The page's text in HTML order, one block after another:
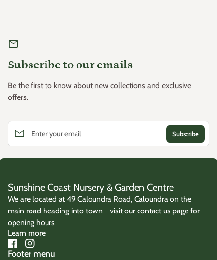
Nandina
Westringia
Grevillea
Gardenia
Botanical Name:
Family:Asparagaceae
Origin:Cultivated selection of the Australian nativeLomandra
confertifolia.
mail
Subscribe to our emails
Be the first to know about new collections and exclusive
offers.
Enter your email
email
Sunshine Coast Nursery & Garden Centre
We are located at 49 Caloundra Road, Caloundra on the
main road heading into town - visit our contact us page for
opening hours
Learn more
Facebook
(link opens in new tab/window)
Instagram
(link opens in new tab/window)
Footer menu